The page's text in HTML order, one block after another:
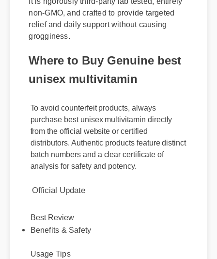
non-GMO, and crafted to provide targeted
relief and daily support without causing
grogginess.
Where to Buy Genuine best
unisex multivitamin
purchase best unisex multivitamin directly
from the official website or certified
distributors. Authentic products feature distinct
batch numbers and a clear certificate of
analysis for safety and potency.
Official Update
Benefits & Safety